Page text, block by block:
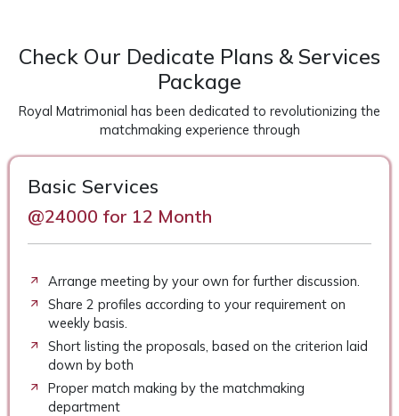
Check Our Dedicate Plans & Services
Package
Royal Matrimonial has been dedicated to revolutionizing the
matchmaking experience through
Basic Services
@24000 for 12 Month
Arrange meeting by your own for further discussion.
Share 2 profiles according to your requirement on
weekly basis.
Short listing the proposals, based on the criterion laid
down by both
Proper match making by the matchmaking
department